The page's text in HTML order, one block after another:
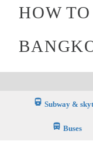
HOW
directions_railway Subway &
directions_bus_filled Buses